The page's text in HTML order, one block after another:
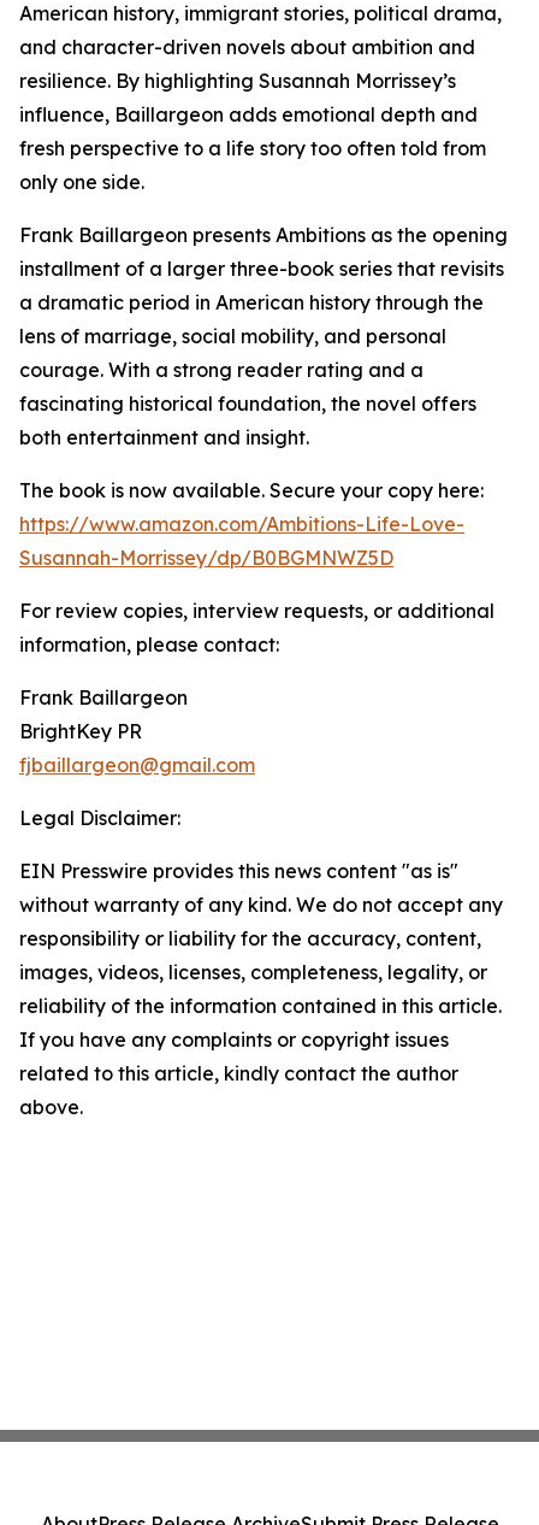
American history, immigrant stories, political drama,
and character-driven novels about ambition and
resilience. By highlighting Susannah Morrissey’s
influence, Baillargeon adds emotional depth and
fresh perspective to a life story too often told from
only one side.
Frank Baillargeon presents Ambitions as the opening
installment of a larger three-book series that revisits
a dramatic period in American history through the
lens of marriage, social mobility, and personal
courage. With a strong reader rating and a
fascinating historical foundation, the novel offers
both entertainment and insight.
The book is now available. Secure your copy here:
https://www.amazon.com/Ambitions-Life-Love-
Susannah-Morrissey/dp/B0BGMNWZ5D
For review copies, interview requests, or additional
information, please contact:
Frank Baillargeon
BrightKey PR
fjbaillargeon@gmail.com
Legal Disclaimer:
EIN Presswire provides this news content "as is"
without warranty of any kind. We do not accept any
responsibility or liability for the accuracy, content,
images, videos, licenses, completeness, legality, or
reliability of the information contained in this article.
If you have any complaints or copyright issues
related to this article, kindly contact the author
above.